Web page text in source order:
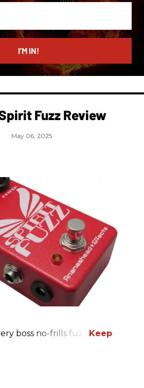
I’M IN!
Fuzz Review
May 06, 2025
boss no-frills fuzz.